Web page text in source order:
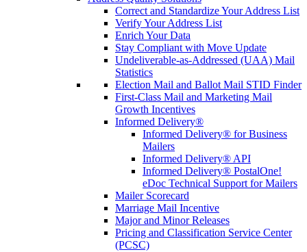
Correct and Standardize Your Address List
Verify Your Address List
Enrich Your Data
Stay Compliant with Move Update
Undeliverable-as-Addressed (UAA) Mail
Statistics
Election Mail and Ballot Mail STID Finder
First-Class Mail and Marketing Mail
Growth Incentives
Informed Delivery®
Informed Delivery® for Business
Mailers
Informed Delivery® API
Informed Delivery® PostalOne!
eDoc Technical Support for Mailers
Mailer Scorecard
Marriage Mail Incentive
Major and Minor Releases
Pricing and Classification Service Center
(PCSC)